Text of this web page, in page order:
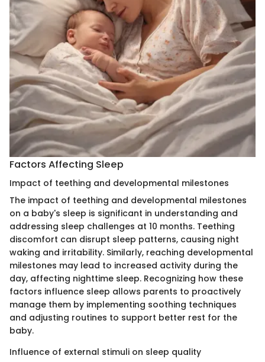
Factors Affecting Sleep
Impact of teething and developmental milestones
The impact of teething and developmental milestones
on a baby's sleep is significant in understanding and
addressing sleep challenges at 10 months. Teething
discomfort can disrupt sleep patterns, causing night
waking and irritability. Similarly, reaching developmental
milestones may lead to increased activity during the
day, affecting nighttime sleep. Recognizing how these
factors influence sleep allows parents to proactively
manage them by implementing soothing techniques
and adjusting routines to support better rest for the
baby.
Influence of external stimuli on sleep quality